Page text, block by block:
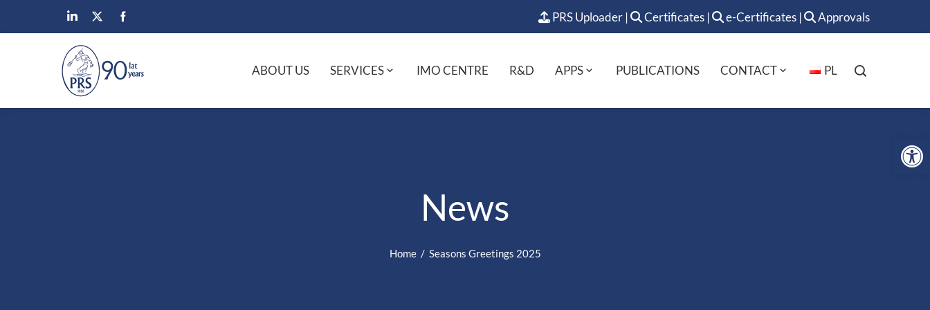
PRS Uploader | Certificates | e-Certificates | Approvals
ABOUT US SERVICES IMO CENTRE R&D APPS PUBLICATIONS CONTACT PL
News
Home Seasons Greetings 2025